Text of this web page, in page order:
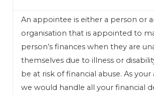
An appointee is either a person or
organisation that is appointed to
person’s finances when they are
themselves due to illness or
be at risk of financial abuse. As
we would handle all your financial